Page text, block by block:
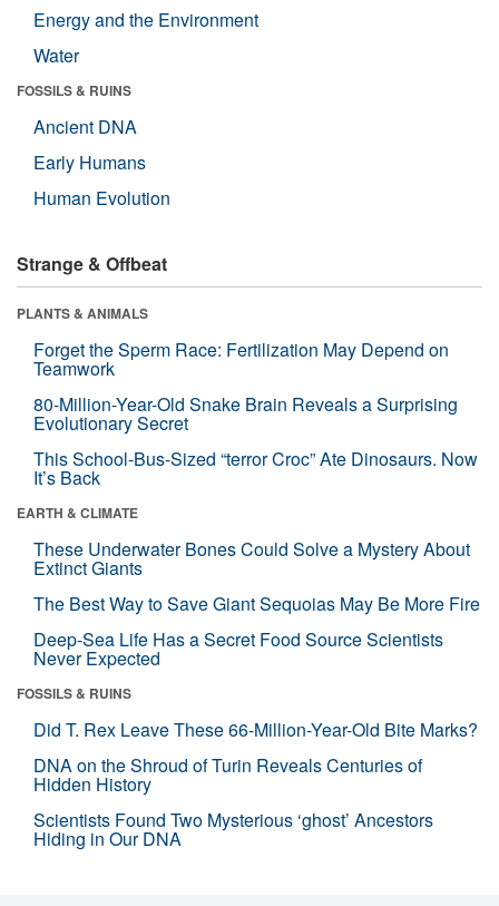
Energy and the Environment
Water
FOSSILS & RUINS
Ancient DNA
Early Humans
Human Evolution
Strange & Offbeat
PLANTS & ANIMALS
Forget the Sperm Race: Fertilization May Depend on
Teamwork
80-Million-Year-Old Snake Brain Reveals a Surprising
Evolutionary Secret
This School-Bus-Sized “terror Croc” Ate Dinosaurs. Now
It’s Back
EARTH & CLIMATE
These Underwater Bones Could Solve a Mystery About
Extinct Giants
The Best Way to Save Giant Sequoias May Be More Fire
Deep-Sea Life Has a Secret Food Source Scientists
Never Expected
FOSSILS & RUINS
Did T. Rex Leave These 66-Million-Year-Old Bite Marks?
DNA on the Shroud of Turin Reveals Centuries of
Hidden History
Scientists Found Two Mysterious ‘ghost’ Ancestors
Hiding in Our DNA